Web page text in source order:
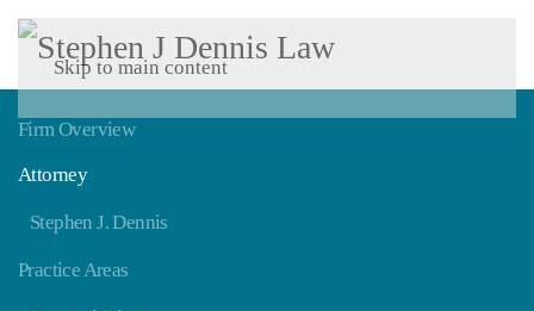
Skip to main content
Firm Overview
Attorney
Stephen J. Dennis
Practice Areas